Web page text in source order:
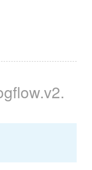
.v2.